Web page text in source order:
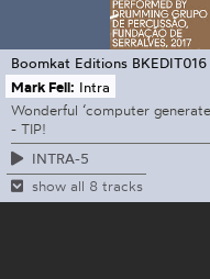
Boomkat Editions BKEDIT016
Mark Fell: Intra
Wonderful ‘computer
- TIP!
INTRA-5
show all 8 tracks